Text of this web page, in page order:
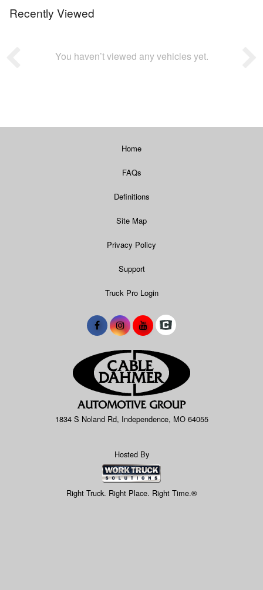
Recently Viewed
You haven’t viewed any vehicles yet.
Home
FAQs
Definitions
Site Map
Privacy Policy
Support
Truck Pro Login
1834 S Noland Rd, Independence, MO 64055
Hosted By
Right Truck. Right Place. Right Time.®